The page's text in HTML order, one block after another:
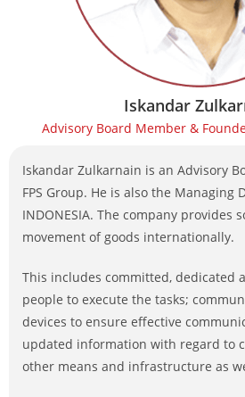
Iskandar Zulkarnain is an Advisory
FPS Group. He is also the Managing
INDONESIA. The company provides
movement of goods internationally.
This includes committed, dedicated
people to execute the tasks;
devices to ensure effective
updated information with regard to
other means and infrastructure as
Iskandar
Advisory Board Member &